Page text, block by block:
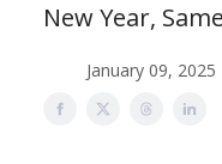
New Year,
January 09,